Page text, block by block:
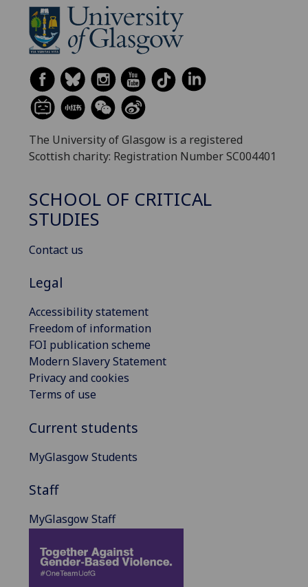
The University of Glasgow is a registered
Scottish charity: Registration Number SC004401
SCHOOL OF CRITICAL
STUDIES
Contact us
Legal
Accessibility statement
Freedom of information
FOI publication scheme
Modern Slavery Statement
Privacy and cookies
Terms of use
Current students
MyGlasgow Students
Staff
MyGlasgow Staff